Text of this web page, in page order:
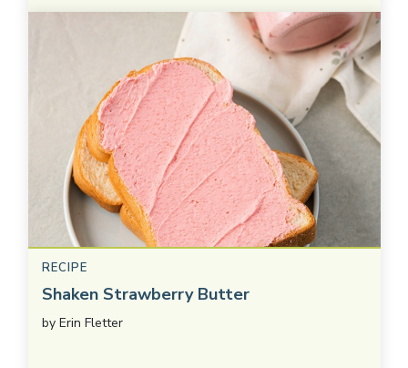
RECIPE
Shaken Strawberry Butter
by Erin Fletter